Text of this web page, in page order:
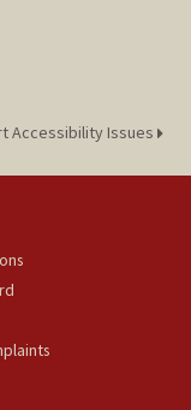
Accessibility Issues